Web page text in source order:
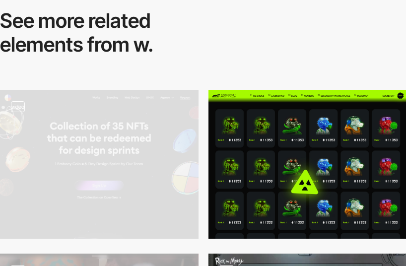
See more related
elements from w.
video